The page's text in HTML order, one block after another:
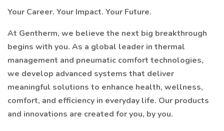
Your Career. Your Impact. Your Future.
At Gentherm, we believe the next big breakthrough
begins with you. As a global leader in thermal
management and pneumatic comfort technologies,
we develop advanced systems that deliver
meaningful solutions to enhance health, wellness,
comfort, and efficiency in everyday life. Our products
and innovations are created for you, by you.